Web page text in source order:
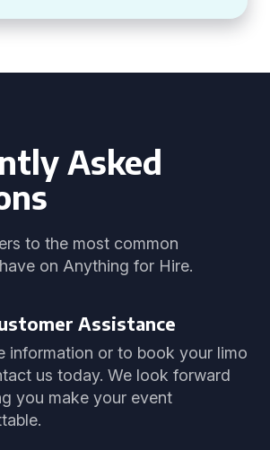
Asked
to the most common
on Anything for Hire.
Assistance
information or to book your limo
us today. We look forward
you make your event